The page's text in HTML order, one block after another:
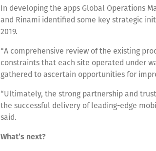
In developing the apps Global Operations
and Rinami identified some key strategic
2019.
“A comprehensive review of the existing
constraints that each site operated under
gathered to ascertain opportunities for
“Ultimately, the strong partnership and
the successful delivery of leading-edge
said.
What’s next?